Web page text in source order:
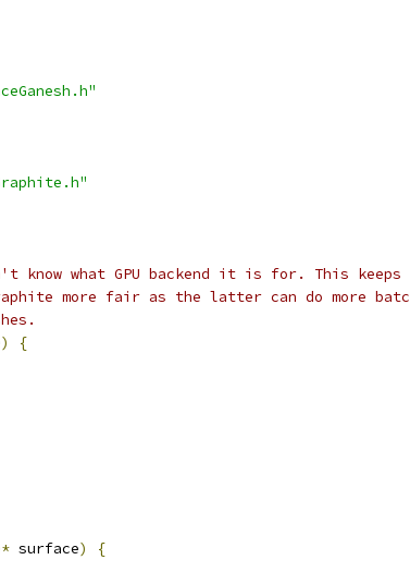
know what GPU backend it is for. This keeps
more fair as the latter can do more
)
{
* surface)
{